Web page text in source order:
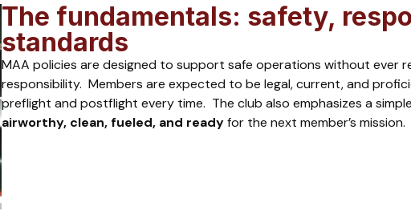
The fundamentals: safety,
standards
MAA policies are designed to support safe operations without ever
responsibility. Members are expected to be legal, current, and
preflight and postflight every time. The club also emphasizes a
airworthy, clean, fueled, and readyfor the next member’s mission.